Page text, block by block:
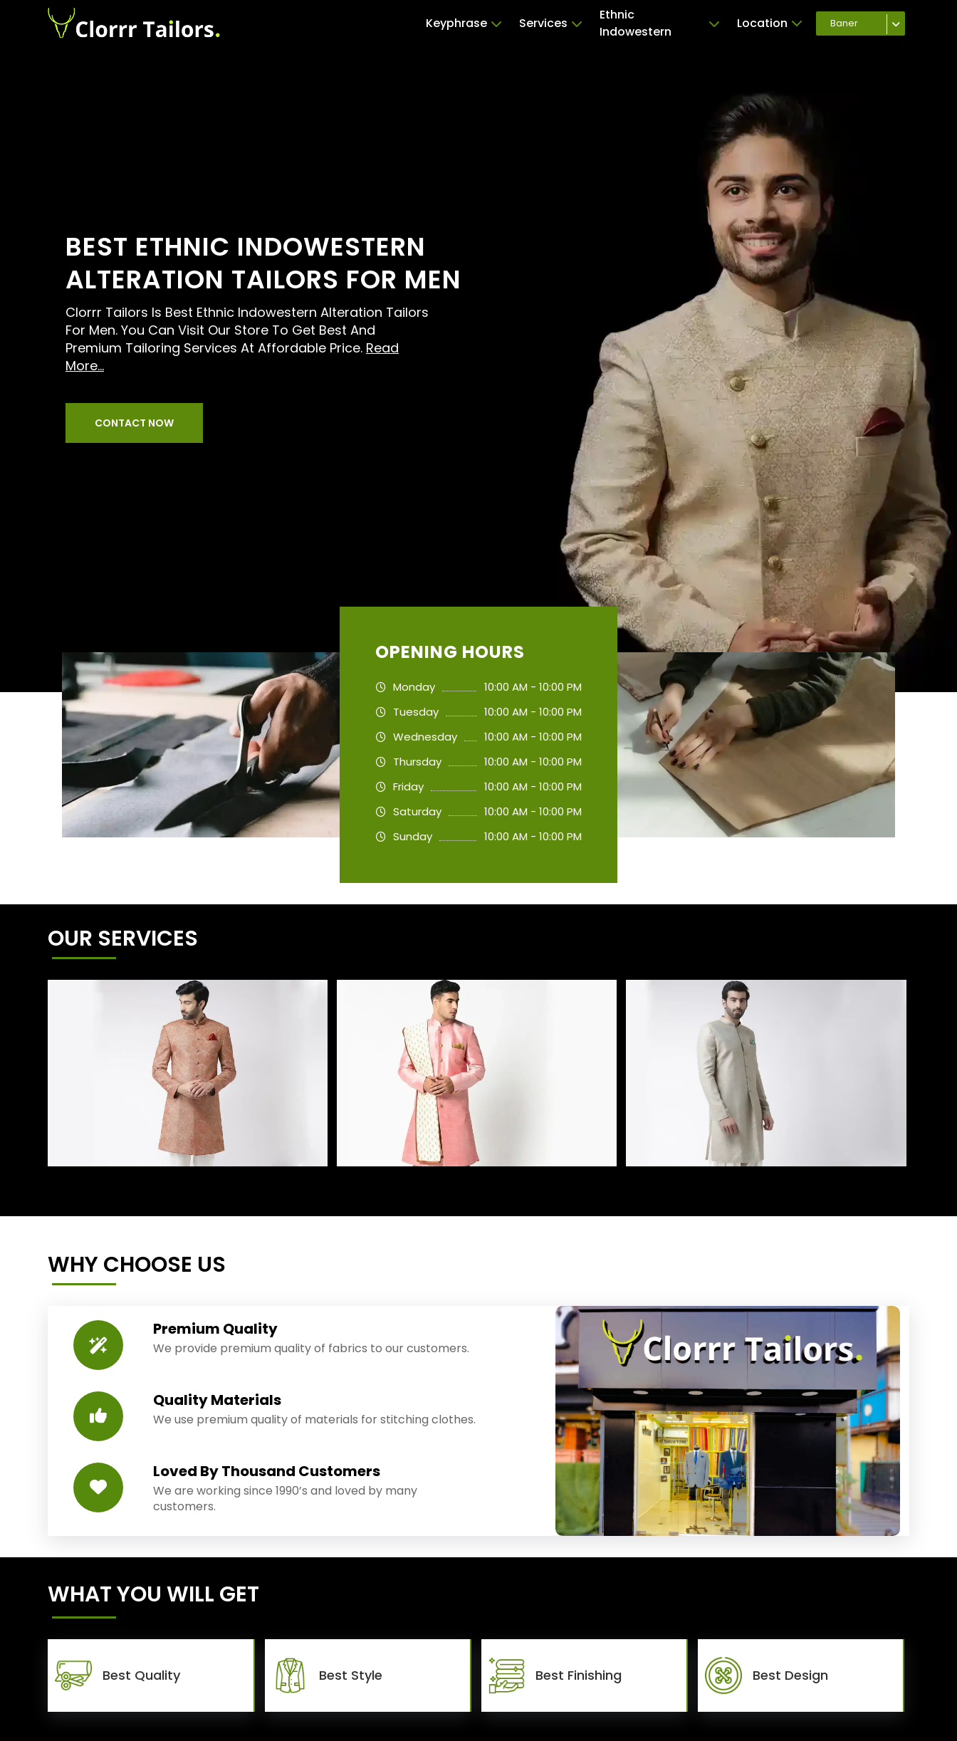
Keyphrase Services
Ethnic
Indowestern
Location Baner
BEST ETHNIC INDOWESTERN
ALTERATION TAILORS FOR MEN
Clorrr Tailors Is Best Ethnic Indowestern Alteration Tailors
For Men. You Can Visit Our Store To Get Best And
Premium Tailoring Services At Affordable Price. Read
More...
CONTACT NOW
OPENING HOURS
Monday
10:00 AM - 10:00 PM
Tuesday
10:00 AM - 10:00 PM
Wednesday
10:00 AM - 10:00 PM
Thursday
10:00 AM - 10:00 PM
Friday
10:00 AM - 10:00 PM
Saturday
10:00 AM - 10:00 PM
Sunday
10:00 AM - 10:00 PM
OUR SERVICES
WHY CHOOSE US
Premium Quality
We provide premium quality of fabrics to our customers.
Quality Materials
We use premium quality of materials for stitching clothes.
Loved By Thousand Customers
We are working since 1990’s and loved by many
customers.
WHAT YOU WILL GET
Best Quality Best Style Best Finishing Best Design